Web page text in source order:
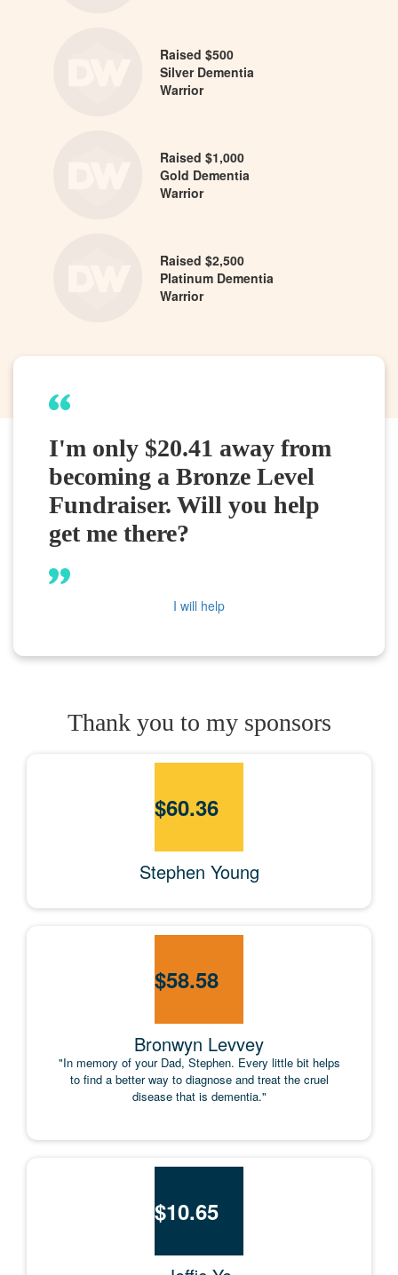
Raised $500
Silver Dementia
Warrior
Raised $1,000
Gold Dementia
Warrior
Raised $2,500
Platinum Dementia
Warrior
I'm only $20.41 away from
becoming a Bronze Level
Fundraiser. Will you help
get me there?
I will help
Thank you to my sponsors
$60.36
Stephen Young
$58.58
Bronwyn Levvey
"In memory of your Dad, Stephen. Every little bit helps
to find a better way to diagnose and treat the cruel
disease that is dementia."
$10.65